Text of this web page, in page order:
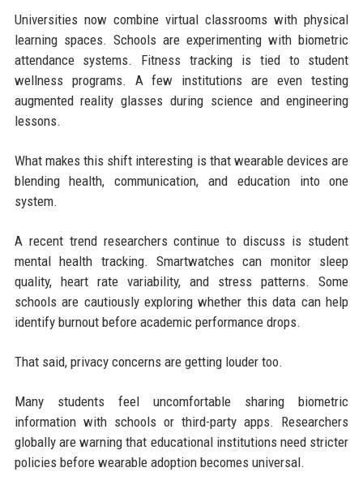
Universities now combine virtual classrooms with physical
learning spaces. Schools are experimenting with biometric
attendance systems. Fitness tracking is tied to student
wellness programs. A few institutions are even testing
augmented reality glasses during science and engineering
lessons.
What makes this shift interesting is that wearable devices are
blending health, communication, and education into one
system.
A recent trend researchers continue to discuss is student
mental health tracking. Smartwatches can monitor sleep
quality, heart rate variability, and stress patterns. Some
schools are cautiously exploring whether this data can help
identify burnout before academic performance drops.
That said, privacy concerns are getting louder too.
Many students feel uncomfortable sharing biometric
information with schools or third-party apps. Researchers
globally are warning that educational institutions need stricter
policies before wearable adoption becomes universal.